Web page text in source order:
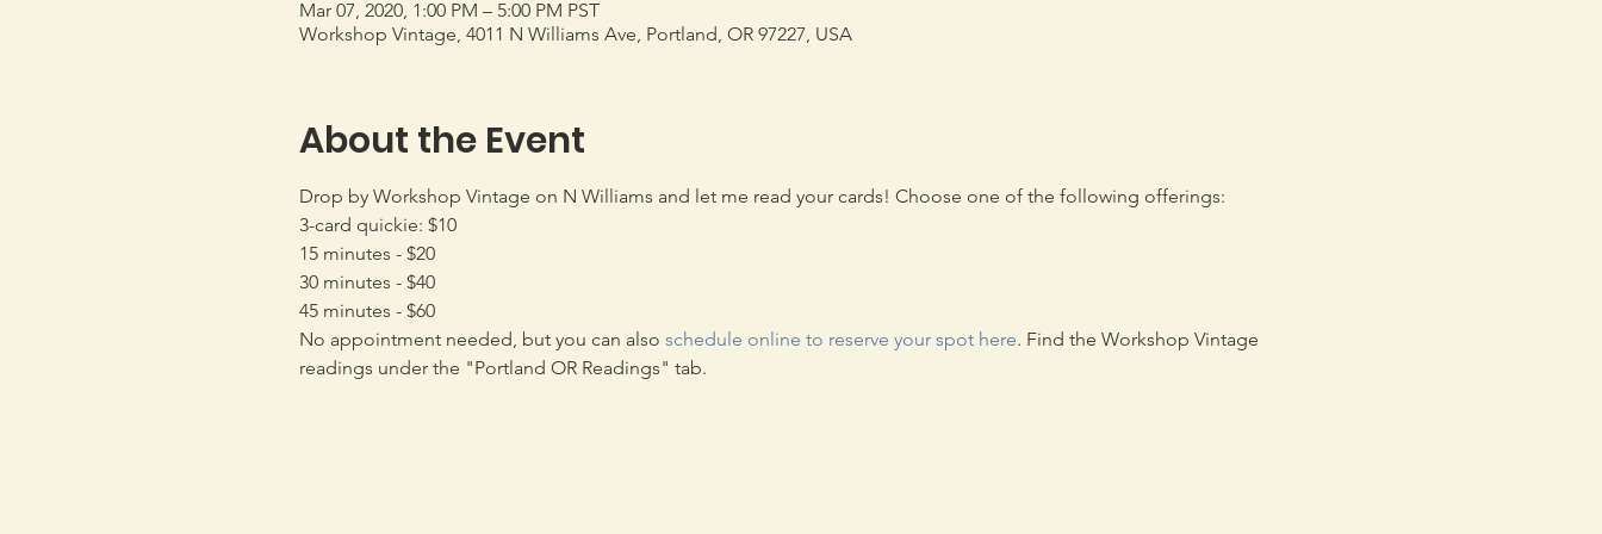
Mar 07, 2020, 1:00 PM – 5:00 PM PST
Workshop Vintage, 4011 N Williams Ave, Portland, OR 97227, USA
About the Event
Drop by Workshop Vintage on N Williams and let me read your cards! Choose one of the following offerings:
3-card quickie: $10
15 minutes - $20
30 minutes - $40
45 minutes - $60
No appointment needed, but you can also schedule online to reserve your spot here. Find the Workshop Vintage
readings under the "Portland OR Readings" tab.